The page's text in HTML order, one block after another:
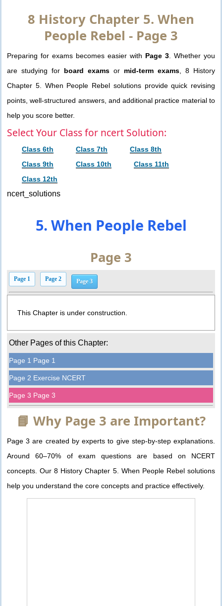
8 History Chapter 5. When
People Rebel - Page 3
Preparing for exams becomes easier with Page 3 . Whether you
are studying for board exams or mid-term exams , 8 History
Chapter 5. When People Rebel solutions provide quick revising
points, well-structured answers, and additional practice material to
help you score better.
Select Your Class for ncert Solution:
Class 6th Class 7th
Class 8th
Class 9th
Class 10th
Class 11th
Class 12th
ncert_solutions
5. When People Rebel
Page 3
Page 1 Page 2 Page 3
This Chapter is under construction.
Other Pages of this Chapter:
Page 1 Page 1
Page 2 Exercise NCERT
Page 3 Page 3
📘 Why Page 3 are Important?
Page 3 are created by experts to give step-by-step explanations.
Around 60–70% of exam questions are based on NCERT
concepts. Our 8 History Chapter 5. When People Rebel solutions
help you understand the core concepts and practice effectively.